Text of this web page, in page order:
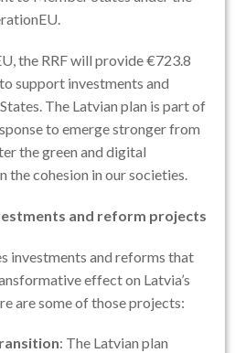
the RRF will provide €723.8
support investments and
The Latvian plan is part of
to emerge stronger from
the green and digital
the cohesion in our societies.
and reform projects
investments and reforms that
effect on Latvia’s
are some of those projects:
: The Latvian plan